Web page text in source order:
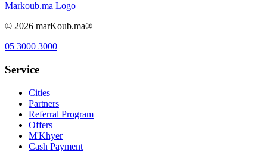
Markoub.ma Logo
© 2026 marKoub.ma®
05 3000 3000
Service
Cities
Partners
Referral Program
Offers
M'Khyer
Cash Payment